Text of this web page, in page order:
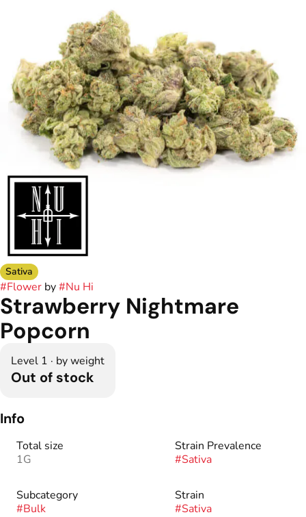
Sativa
#Flower by#Nu Hi
Strawberry Nightmare
Popcorn
Level 1 · by weight
Out of stock
Info
Total size
1G
Strain Prevalence
#Sativa
Subcategory
#Bulk
Strain
#Sativa